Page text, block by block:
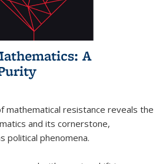
A
mathematical resistance reveals the
and its cornerstone,
political phenomena.